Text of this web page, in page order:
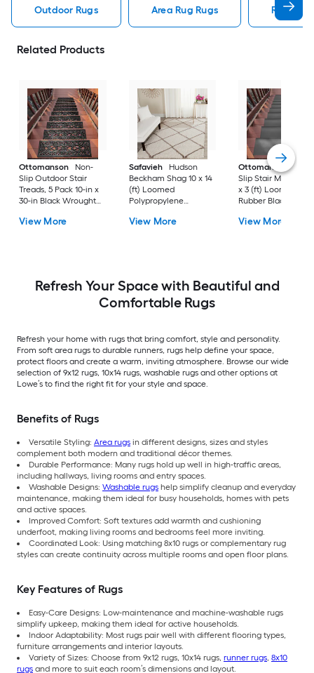
Outdoor Rugs Area Rug Rugs Rugs
Related Products
Ottomanson
Non-
Slip Outdoor Stair
Treads, 5 Pack 10-in x
30-in Black Wrought
(ft) Loomed Rubber
Stair tread rug 5 -Pack
View More
Safavieh
Hudson
Beckham Shag 10 x 14
(ft) Loomed
Polypropylene
Rectangular Indoor
View More
Ottomanson
Non-
Slip Stair Mat 5
x 3 (ft) Loomed
Rubber Black Nib
Indoor/Outdoor
View More
Refresh Your Space with Beautiful and
Comfortable Rugs
Refresh your home with rugs that bring comfort, style and personality.
From soft area rugs to durable runners, rugs help define your space,
protect floors and create a warm, inviting atmosphere. Browse our wide
selection of 9x12 rugs, 10x14 rugs, washable rugs and other options at
Lowe’s to find the right fit for your style and space.
Benefits of Rugs
Versatile Styling: Area rugs in different designs, sizes and styles
complement both modern and traditional décor themes.
Durable Performance: Many rugs hold up well in high-traffic areas,
including hallways, living rooms and entry spaces.
Washable Designs: Washable rugs help simplify cleanup and everyday
maintenance, making them ideal for busy households, homes with pets
and active spaces.
Improved Comfort: Soft textures add warmth and cushioning
underfoot, making living rooms and bedrooms feel more inviting.
Coordinated Look: Using matching 8x10 rugs or complementary rug
styles can create continuity across multiple rooms and open floor plans.
Key Features of Rugs
Easy-Care Designs: Low-maintenance and machine-washable rugs
simplify upkeep, making them ideal for active households.
Indoor Adaptability: Most rugs pair well with different flooring types,
furniture arrangements and interior layouts.
Variety of Sizes: Choose from 9x12 rugs, 10x14 rugs, runner rugs, 8x10
rugs and more to suit each room’s dimensions and layout.